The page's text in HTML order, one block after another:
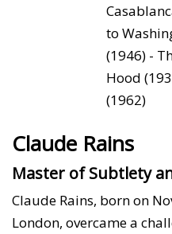
to
(1946) -
Hood
(1962)
Claude Rains
Master of Subtlety
Claude Rains, born on
London, overcame a